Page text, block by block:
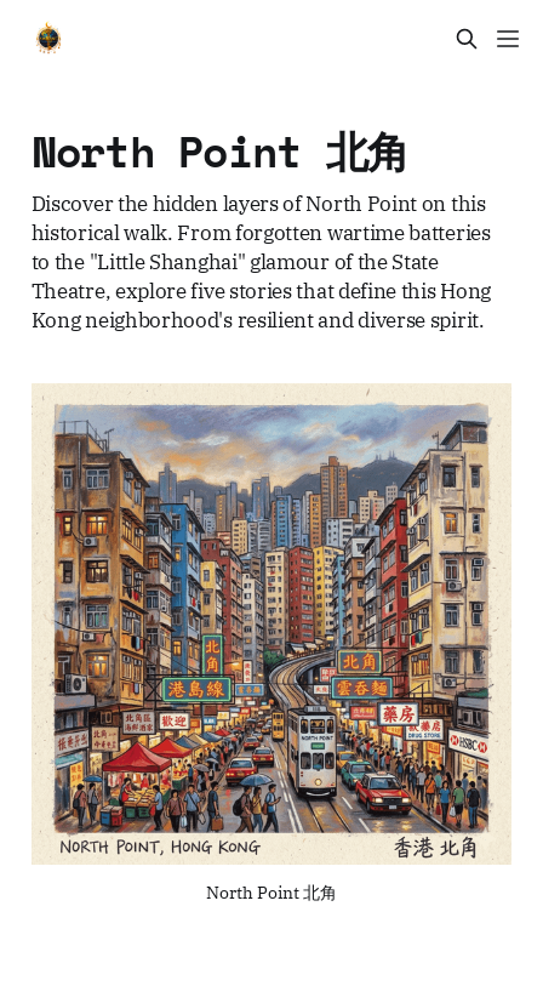
North Point 北角
Discover the hidden layers of North Point on this
historical walk. From forgotten wartime batteries
to the "Little Shanghai" glamour of the State
Theatre, explore five stories that define this Hong
Kong neighborhood's resilient and diverse spirit.
North Point 北角